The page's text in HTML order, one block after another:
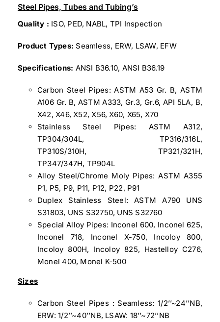
Steel Pipes, Tubes and Tubing’s
Quality : ISO, PED, NABL, TPI Inspection
Product Types: Seamless, ERW, LSAW, EFW
Specifications: ANSI B36.10, ANSI B36.19
Carbon Steel Pipes: ASTM A53 Gr. B, ASTM
A106 Gr. B, ASTM A333, Gr.3, Gr.6, API 5LA, B,
X42, X46, X52, X56, X60, X65, X70
Stainless Steel Pipes: ASTM A312,
TP304/304L, TP316/316L,
TP310S/310H, TP321/321H,
TP347/347H, TP904L
Alloy Steel/Chrome Moly Pipes: ASTM A355
P1, P5, P9, P11, P12, P22, P91
Duplex Stainless Steel: ASTM A790 UNS
S31803, UNS S32750, UNS S32760
Special Alloy Pipes: Inconel 600, Inconel 625,
Inconel 718, Inconel X-750, Incoloy 800,
Incoloy 800H, Incoloy 825, Hastelloy C276,
Monel 400, Monel K-500
Sizes
Carbon Steel Pipes : Seamless: 1/2’’~24’’NB,
ERW: 1/2’’~40’’NB, LSAW: 18’’~72’’NB